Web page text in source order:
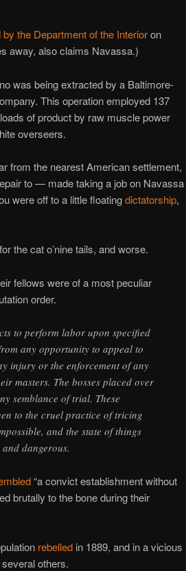
the Department of the Interioron
away, also claims Navassa.)
was being extracted by a Baltimore-
This operation employed 137
of product by raw muscle power
overseers.
from the nearest American settlement,
to — made taking a job on Navassa
were off to a little floatingdictatorship,
the cat o’nine tails, and worse.
fellows were of a most peculiar
order.
to perform labor upon specified
any opportunity to appeal to
injury or the enforcement of any
masters. The bosses placed over
semblance of trial. These
to the cruel practice of tricing
and the state of things
dangerous.
“a convict establishment without
brutally to the bone during their
rebelledin 1889, and in a vicious
others.